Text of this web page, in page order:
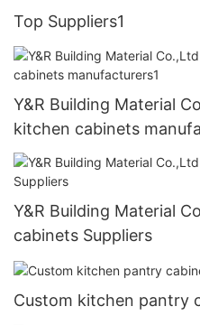
Top Suppliers1
Y&R Building Material
kitchen cabinets
Y&R Building Material
cabinets Suppliers
Custom kitchen pantry